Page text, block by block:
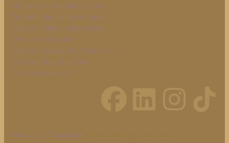
30 Seats Coaster Bus Rental
26 Seater Bus Rental in Dubai
22 Seater Minibus Bus Rental
19 Seater Mercedes
14 Seater Luxury Hiace For Rent
13 Seater High Roof Bus
7 Seater Luxury Car
Noor Islam Transport